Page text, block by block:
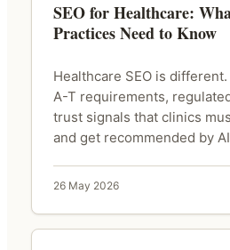
SEO for Healthcare:
Practices Need to Know
Healthcare SEO is
A-T requirements,
trust signals that clinics
and get recommended by
26 May 2026